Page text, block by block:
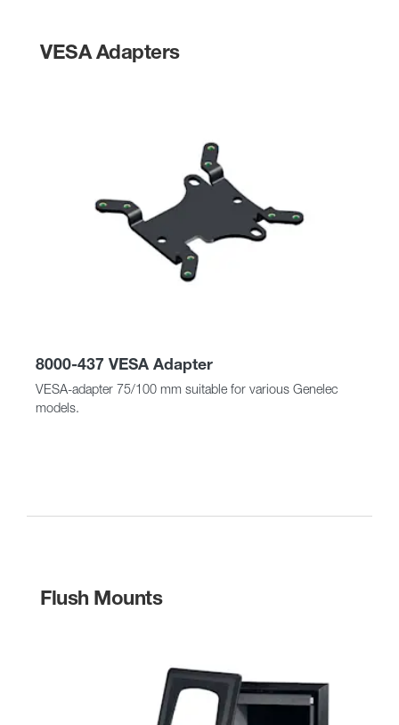
VESA Adapters
8000-437 VESA Adapter
VESA-adapter 75/100 mm suitable for various Genelec
models.
Flush Mounts